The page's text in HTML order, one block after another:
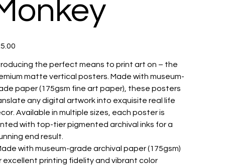
the perfect means to print art on – the
matte vertical posters. Made with museum-
paper (175gsm fine art paper), these posters
any digital artwork into exquisite real life
Available in multiple sizes, each poster is
with top-tier pigmented archival inks for a
end result.
with museum-grade archival paper (175gsm)
excellent printing fidelity and vibrant color